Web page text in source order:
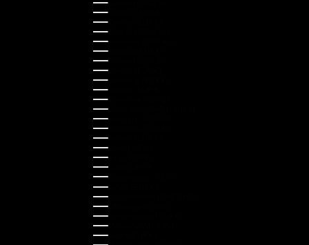
Canada (CAD $)
Croatia (EUR €)
Cyprus (EUR €)
Czechia (CZK Kč)
Denmark (DKK kr.)
Estonia (EUR €)
Finland (EUR €)
France (EUR €)
Germany (EUR €)
Greece (EUR €)
Guernsey (GBP £)
Hong Kong SAR (HKD $)
Hungary (HUF Ft)
Indonesia (IDR Rp)
Ireland (EUR €)
Israel (ILS ₪)
Italy (EUR €)
Japan (JPY ¥)
Kazakhstan (KZT ₸)
Latvia (EUR €)
Liechtenstein (CHF CHF)
Lithuania (EUR €)
Luxembourg (EUR €)
Malaysia (MYR RM)
Malta (EUR €)